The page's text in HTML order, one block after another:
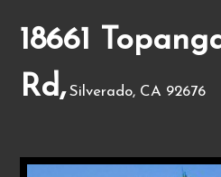
18661
Rd, Silverado, CA 92676